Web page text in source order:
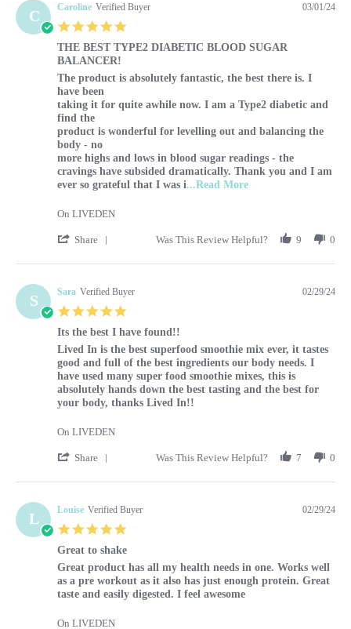
C Caroline Verified Buyer 03/01/24
THE BEST TYPE2 DIABETIC BLOOD SUGAR
BALANCER!
Review by Caroline on 1 Mar 2024
review stating THE BEST TYPE2 DIABETIC BLOOD
The product is absolutely fantastic, the best there is. I
have been
taking it for quite awhile now. I am a Type2 diabetic and
find the
product is wonderful for levelling out and balancing the
body - no
more highs and lows in blood sugar readings - the
cravings have subsided dramatically. Thank you and I am
ever so grateful that I was i...Read MoreRead more about
On LIVEDEN
Share ' Share Review by Caroline on 1 Mar 2024
Was This Review Helpful? 9 0
S Sara Verified Buyer 02/29/24
Its the best I have found!!
Review by Sara on 29 Feb 2024
review stating Its the best I have found!!
Lived In is the best superfood smoothie mix ever, it tastes
good and full of the best ingredients our body needs. I
have used many super food smoothie mixes, this is
absolutely hands down the best tasting and the best for
your body, thanks Lived In!!
On LIVEDEN
Share ' Share Review by Sara on 29 Feb 2024
Was This Review Helpful? 7 0
L Louise Verified Buyer 02/29/24
Great to shake
Review by Louise on 29 Feb 2024
review stating Great to shake
Great product has all my health needs in one. Works well
as a pre workout as it also has just enough protein. Great
taste and easily digested. I feel awesome
On LIVEDEN